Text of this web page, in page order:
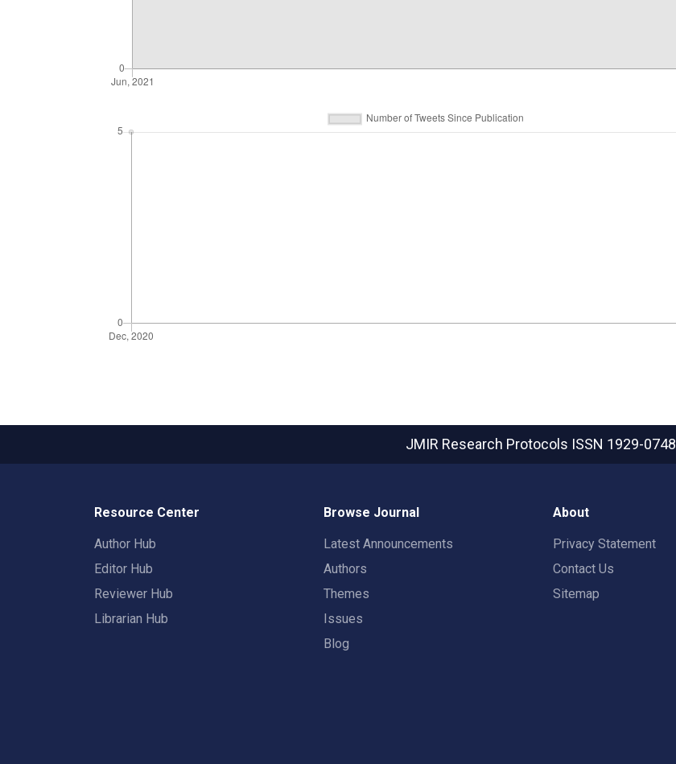
JMIR Research Protocols ISSN 1929-0748
Resource Center
Author Hub
Editor Hub
Reviewer Hub
Librarian Hub
Browse Journal
Latest Announcements
Authors
Themes
Issues
Blog
About
Privacy Statement
Contact Us
Sitemap